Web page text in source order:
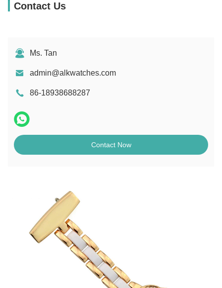
Contact Us
Ms. Tan
admin@alkwatches.com
86-18938688287
Contact Now